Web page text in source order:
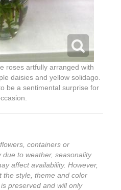
roses artfully arranged with
daisies and yellow solidago.
be a sentimental surprise for
containers or
to weather, seasonality
affect availability. However,
the style, theme and color
preserved and will only